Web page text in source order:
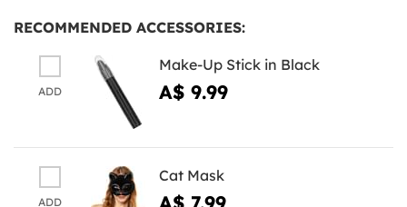
RECOMMENDED ACCESSORIES:
ADD
Make-Up Stick in Black
A$ 9.99
ADD
Cat Mask
A$ 7.99